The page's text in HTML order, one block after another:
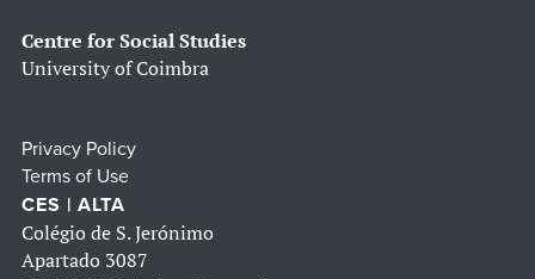
Centre for Social Studies
University of Coimbra
Privacy Policy
Terms of Use
CES | ALTA
Colégio de S. Jerónimo
Apartado 3087